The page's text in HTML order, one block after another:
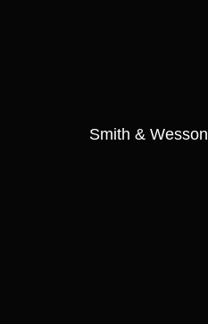
Smith &